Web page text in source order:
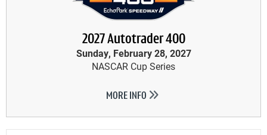
2027 Autotrader 400
Sunday, February 28, 2027
NASCAR Cup Series
MORE INFO